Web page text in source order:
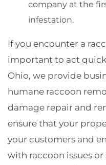
company at the
infestation.
If you encounter a
important to act
Ohio, we provide
humane raccoon
damage repair and
ensure that your
your customers and
with raccoon issues